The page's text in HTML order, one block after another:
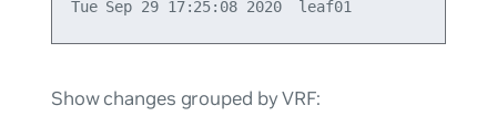
Show changes grouped by VRF: